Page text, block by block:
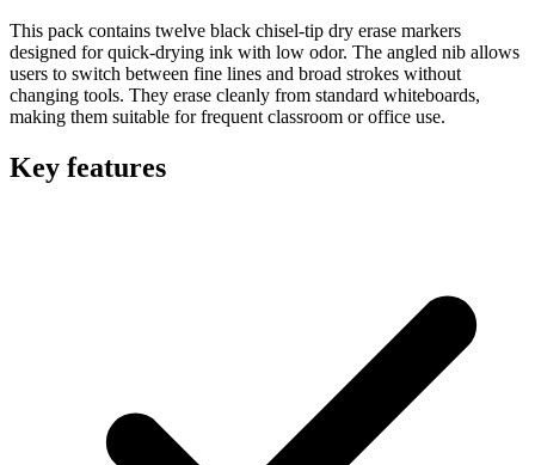
This pack contains twelve black chisel-tip dry erase markers
designed for quick-drying ink with low odor. The angled nib allows
users to switch between fine lines and broad strokes without
changing tools. They erase cleanly from standard whiteboards,
making them suitable for frequent classroom or office use.
Key features